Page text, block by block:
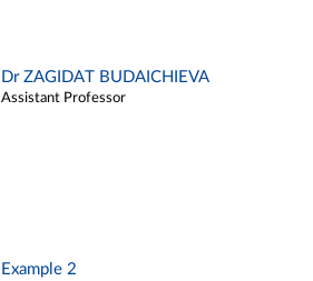
Dr ZAGIDAT BUDAICHIEVA
Assistant Professor
Example 2